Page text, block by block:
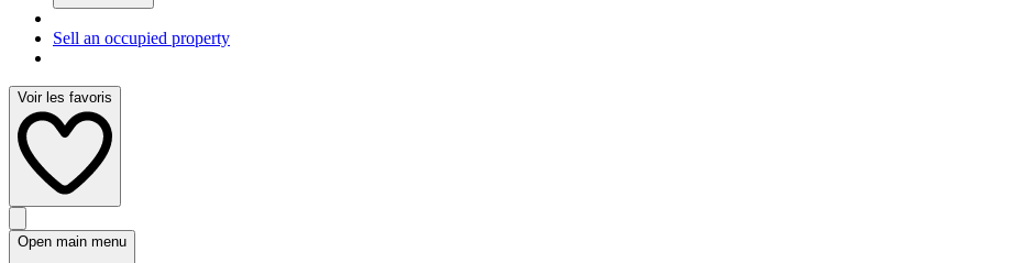
Sell an occupied property
Voir les favoris
Open main menu